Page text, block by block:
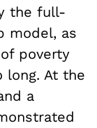
the full-
model, as
poverty
long. At the
a